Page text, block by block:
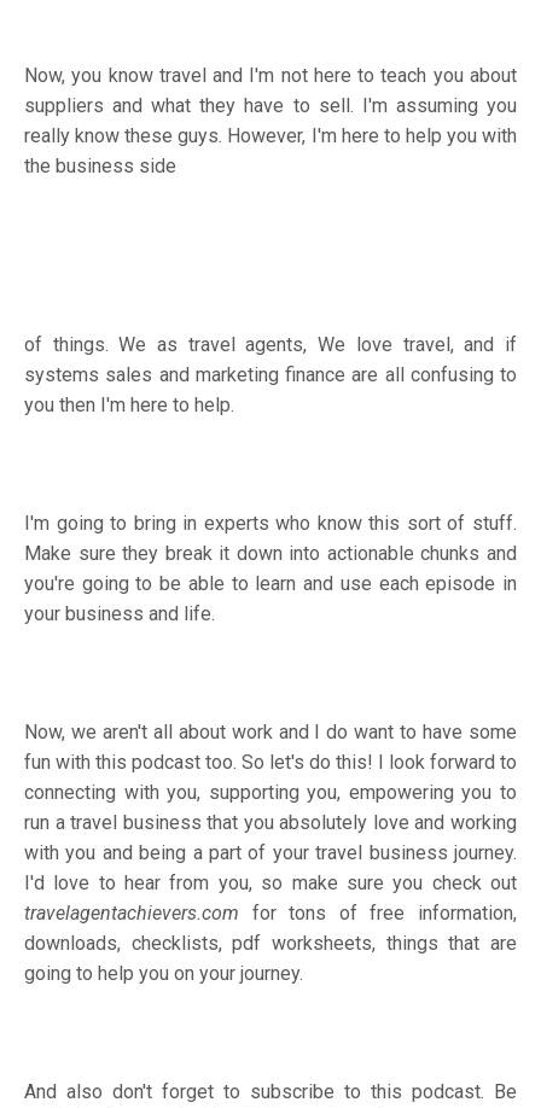
Now, you know travel and I'm not here to teach you about
suppliers and what they have to sell. I'm assuming you
really know these guys. However, I'm here to help you with
the business side
of things. We as travel agents, We love travel, and if
systems sales and marketing finance are all confusing to
you then I'm here to help.
I'm going to bring in experts who know this sort of stuff.
Make sure they break it down into actionable chunks and
you're going to be able to learn and use each episode in
your business and life.
Now, we aren't all about work and I do want to have some
fun with this podcast too. So let's do this! I look forward to
connecting with you, supporting you, empowering you to
run a travel business that you absolutely love and working
with you and being a part of your travel business journey.
I'd love to hear from you, so make sure you check out
travelagentachievers.com for tons of free information,
downloads, checklists, pdf worksheets, things that are
going to help you on your journey.
And also don't forget to subscribe to this podcast. Be